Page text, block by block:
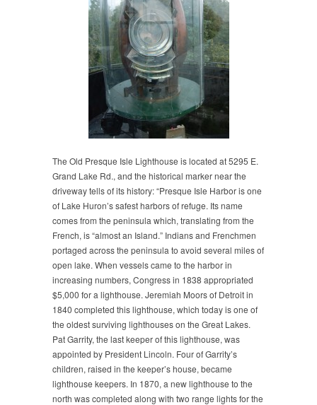
The Old Presque Isle Lighthouse is located at 5295 E.
Grand Lake Rd., and the historical marker near the
driveway tells of its history: “Presque Isle Harbor is one
of Lake Huron’s safest harbors of refuge. Its name
comes from the peninsula which, translating from the
French, is “almost an Island.” Indians and Frenchmen
portaged across the peninsula to avoid several miles of
open lake. When vessels came to the harbor in
increasing numbers, Congress in 1838 appropriated
$5,000 for a lighthouse. Jeremiah Moors of Detroit in
1840 completed this lighthouse, which today is one of
the oldest surviving lighthouses on the Great Lakes.
Pat Garrity, the last keeper of this lighthouse, was
appointed by President Lincoln. Four of Garrity’s
children, raised in the keeper’s house, became
lighthouse keepers. In 1870, a new lighthouse to the
north was completed along with two range lights for the